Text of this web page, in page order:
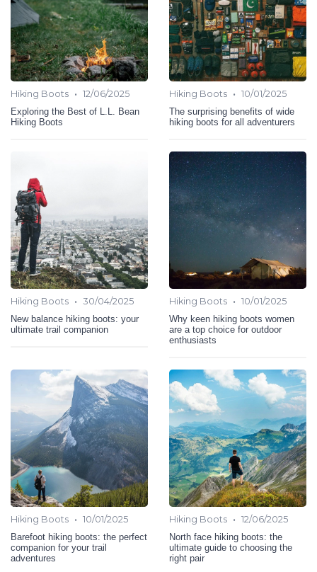
Hiking Boots • 12/06/2025
Exploring the Best of L.L. Bean
Hiking Boots
Hiking Boots • 10/01/2025
The surprising benefits of wide
hiking boots for all adventurers
Hiking Boots •
30/04/2025
New balance hiking boots: your
ultimate trail companion
Hiking Boots • 10/01/2025
Why keen hiking boots women
are a top choice for outdoor
enthusiasts
Hiking Boots • 10/01/2025
Barefoot hiking boots: the perfect
companion for your trail
adventures
Hiking Boots • 12/06/2025
North face hiking boots: the
ultimate guide to choosing the
right pair